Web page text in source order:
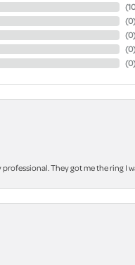
(10
(0)
(0)
(0)
(0)
professional. They got me the ring I